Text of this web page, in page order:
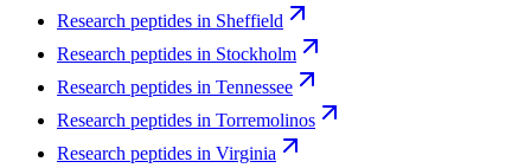
Research peptides in Sheffield
Research peptides in Stockholm
Research peptides in Tennessee
Research peptides in Torremolinos
Research peptides in Virginia